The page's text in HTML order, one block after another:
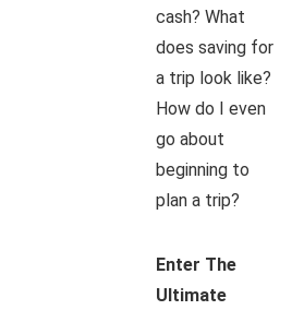
cash? What
does saving for
a trip look like?
How do I even
go about
beginning to
plan a trip?
Enter The
Ultimate